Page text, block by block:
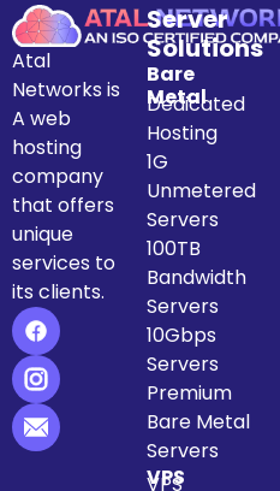
Atal
Networks is
A web
hosting
company
that offers
unique
services to
its clients.
Server
Solutions
Bare
Metal
Dedicated
Hosting
1G
Unmetered
Servers
100TB
Bandwidth
Servers
10Gbps
Servers
Premium
Bare Metal
Servers
VPS
VPS